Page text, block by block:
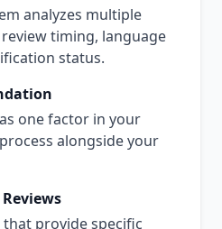
analyzes multiple
timing, language
status.
one factor in your
alongside your
that provide specific